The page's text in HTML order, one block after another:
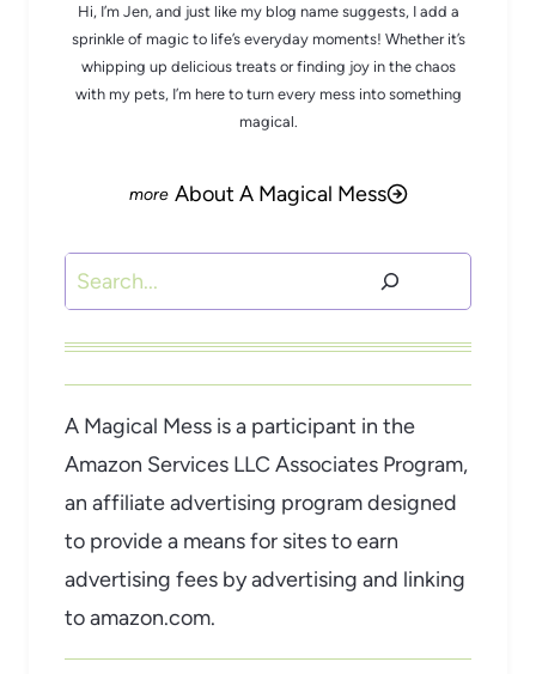
Hi, I’m Jen, and just like my blog name suggests, I add a
sprinkle of magic to life’s everyday moments! Whether it’s
whipping up delicious treats or finding joy in the chaos
with my pets, I’m here to turn every mess into something
magical.
About A Magical Mess
Search
A Magical Mess is a participant in the
Amazon Services LLC Associates Program,
an affiliate advertising program designed
to provide a means for sites to earn
advertising fees by advertising and linking
to amazon.com.